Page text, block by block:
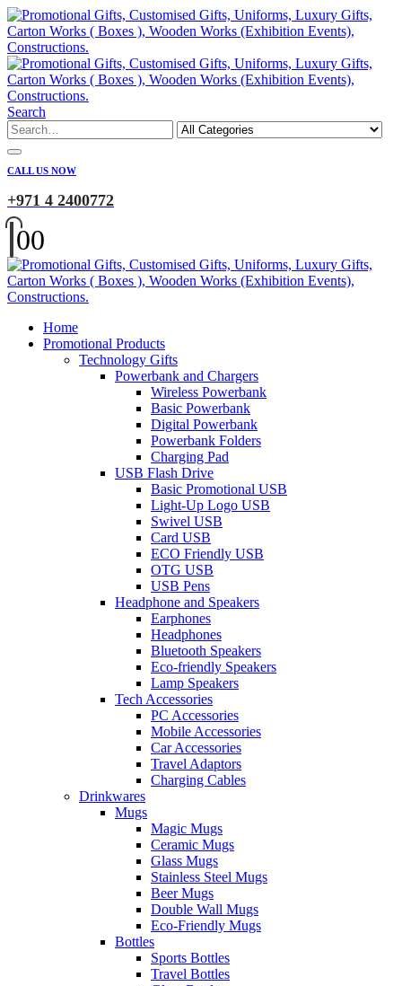
Search
CALL US NOW
+971 4 2400772
00
Home
Promotional Products
Technology Gifts
Powerbank and Chargers
Wireless Powerbank
Basic Powerbank
Digital Powerbank
Powerbank Folders
Charging Pad
USB Flash Drive
Basic Promotional USB
Light-Up Logo USB
Swivel USB
Card USB
ECO Friendly USB
OTG USB
USB Pens
Headphone and Speakers
Earphones
Headphones
Bluetooth Speakers
Eco-friendly Speakers
Lamp Speakers
Tech Accessories
PC Accessories
Mobile Accessories
Car Accessories
Travel Adaptors
Charging Cables
Drinkwares
Mugs
Magic Mugs
Ceramic Mugs
Glass Mugs
Stainless Steel Mugs
Beer Mugs
Double Wall Mugs
Eco-Friendly Mugs
Bottles
Sports Bottles
Travel Bottles